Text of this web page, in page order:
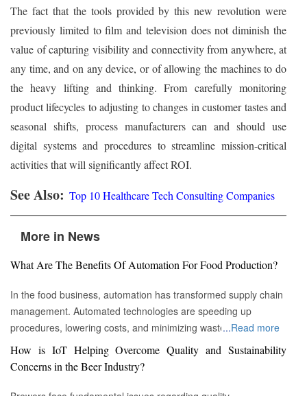
The fact that the tools provided by this new revolution were
previously limited to film and television does not diminish the
value of capturing visibility and connectivity from anywhere, at
any time, and on any device, or of allowing the machines to do
the heavy lifting and thinking. From carefully monitoring
product lifecycles to adjusting to changes in customer tastes and
seasonal shifts, process manufacturers can and should use
digital systems and procedures to streamline mission-critical
activities that will significantly affect ROI.
See Also: Top 10 Healthcare Tech Consulting Companies
More in News
What Are The Benefits Of Automation For Food Production?
In the food business, automation has transformed supply chain
management. Automated technologies are speeding up
procedures, lowering costs, and minimizing waste in areas
ranging from inventory management to logistics Fremont, CA :
Automation technologies have revolutionized the food business.
Automation has completely changed many facets of food
...Read more
How is IoT Helping Overcome Quality and Sustainability
Concerns in the Beer Industry?